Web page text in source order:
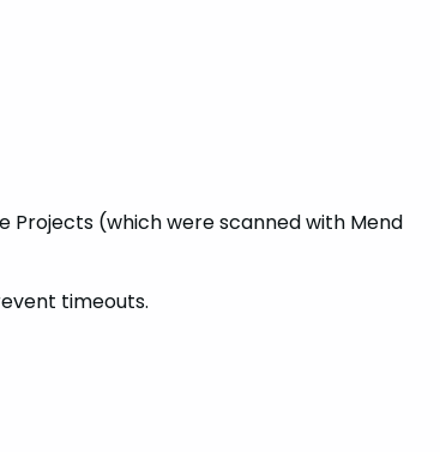
Projects (which were scanned with Mend
timeouts.